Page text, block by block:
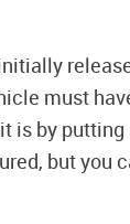
must
is by
but you